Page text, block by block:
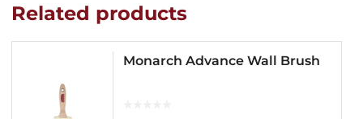
Related products
Monarch Advance Wall Brush